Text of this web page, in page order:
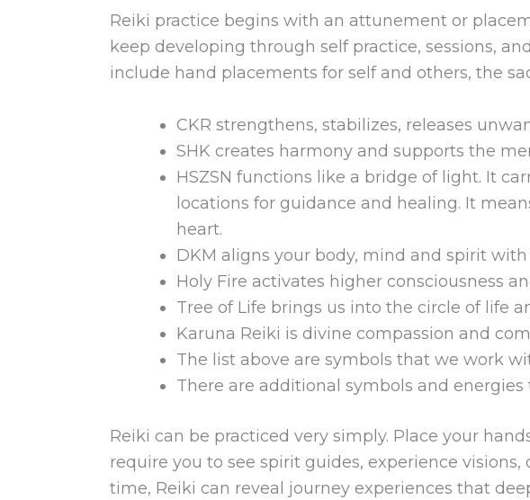
Reiki practice begins with an attunement or
keep developing through self practice, sessions,
include hand placements for self and others, the
CKR strengthens, stabilizes, releases
SHK creates harmony and supports the
HSZSN functions like a bridge of light. It
locations for guidance and healing. It
heart.
DKM aligns your body, mind and spirit
Holy Fire activates higher consciousness
Tree of Life brings us into the circle of life
Karuna Reiki is divine compassion and
The list above are symbols that we work
There are additional symbols and
Reiki can be practiced very simply. Place your
require you to see spirit guides, experience
time, Reiki can reveal journey experiences that